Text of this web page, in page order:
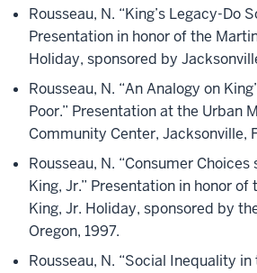
Rousseau, N. “King’s Legacy-Do
Presentation in honor of the
Holiday, sponsored by
Rousseau, N. “An Analogy on
Poor.” Presentation at the Urban
Community Center, Jacksonville,
Rousseau, N. “Consumer
King, Jr.” Presentation in honor
King, Jr. Holiday, sponsored by
Oregon, 1997.
Rousseau, N. “Social Inequality